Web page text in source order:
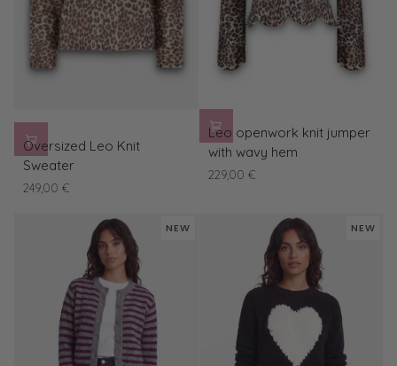
Oversized
Leo
Sweater
Oversized Leo Knit
Sweater
249,00 €
Leo
openwork
jumper
Leo openwork knit jumper
with wavy hem
229,00 €
NEW NEW